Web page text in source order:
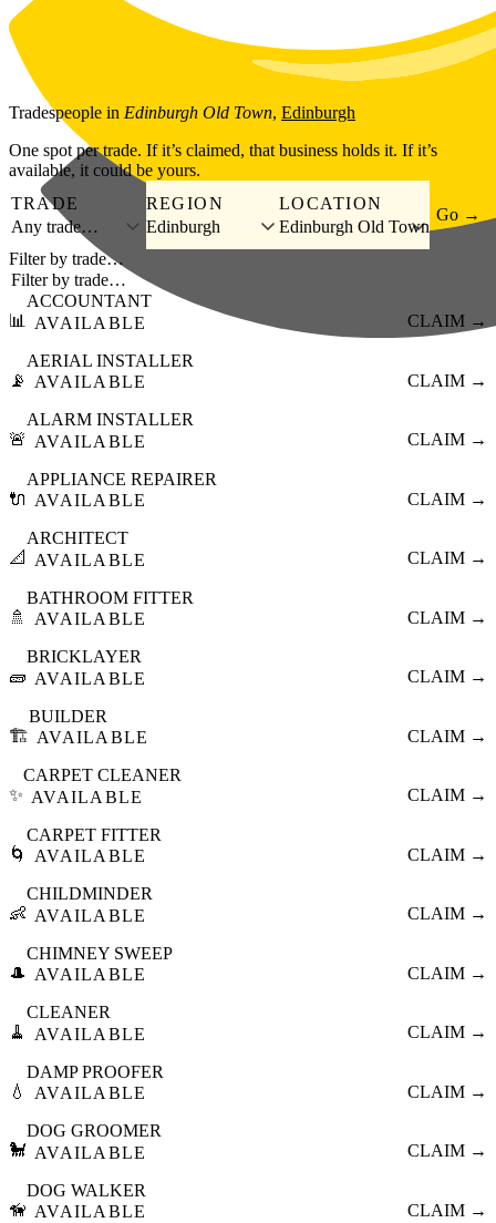
Skip to main content
Tradespeople in Edinburgh Old Town, Edinburgh
One spot per trade. If it’s claimed, that business holds it. If it’s
available, it could be yours.
TRADE
Any trade…
REGION
Edinburgh
LOCATION
Edinburgh Old Town
Go →
Filter by trade…
📊
ACCOUNTANT
AVAILABLE
CLAIM →
📡
AERIAL INSTALLER
AVAILABLE
CLAIM →
🚨
ALARM INSTALLER
AVAILABLE
CLAIM →
🔌
APPLIANCE REPAIRER
AVAILABLE
CLAIM →
📐
ARCHITECT
AVAILABLE
CLAIM →
🚿
BATHROOM FITTER
AVAILABLE
CLAIM →
🧱
BRICKLAYER
AVAILABLE
CLAIM →
🏗️
BUILDER
AVAILABLE
CLAIM →
✨
CARPET CLEANER
AVAILABLE
CLAIM →
🌀
CARPET FITTER
AVAILABLE
CLAIM →
👶
CHILDMINDER
AVAILABLE
CLAIM →
🎩
CHIMNEY SWEEP
AVAILABLE
CLAIM →
🧹
CLEANER
AVAILABLE
CLAIM →
💧
DAMP PROOFER
AVAILABLE
CLAIM →
🐩
DOG GROOMER
AVAILABLE
CLAIM →
🦮
DOG WALKER
AVAILABLE
CLAIM →